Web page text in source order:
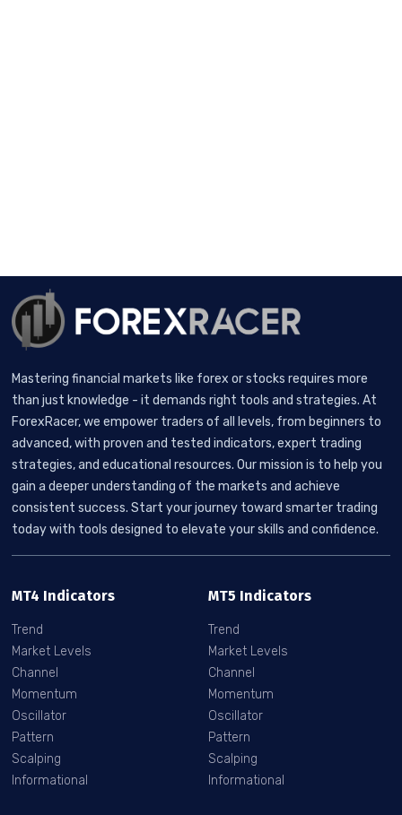
Mastering financial markets like forex or stocks requires more
than just knowledge - it demands right tools and strategies. At
ForexRacer, we empower traders of all levels, from beginners to
advanced, with proven and tested indicators, expert trading
strategies, and educational resources. Our mission is to help you
gain a deeper understanding of the markets and achieve
consistent success. Start your journey toward smarter trading
today with tools designed to elevate your skills and confidence.
MT4 Indicators
Trend
Market Levels
Channel
Momentum
Oscillator
Pattern
Scalping
Informational
MT5 Indicators
Trend
Market Levels
Channel
Momentum
Oscillator
Pattern
Scalping
Informational